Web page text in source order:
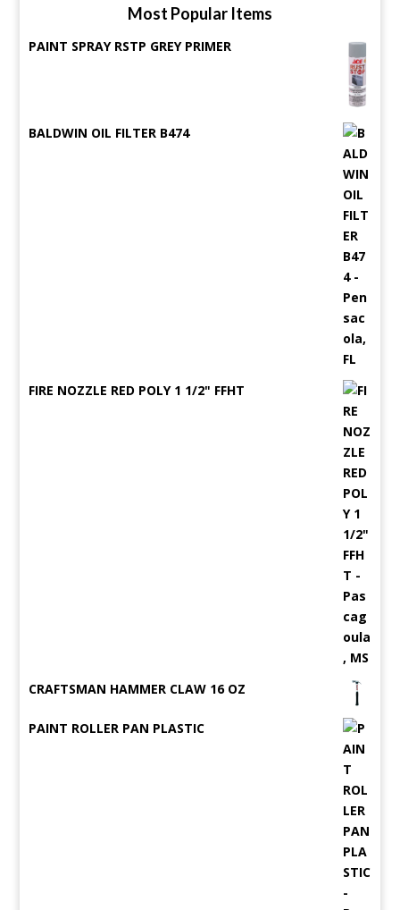
Most Popular Items
PAINT SPRAY RSTP GREY PRIMER
BALDWIN OIL FILTER B474
FIRE NOZZLE RED POLY 1 1/2" FFHT
CRAFTSMAN HAMMER CLAW 16 OZ
PAINT ROLLER PAN PLASTIC